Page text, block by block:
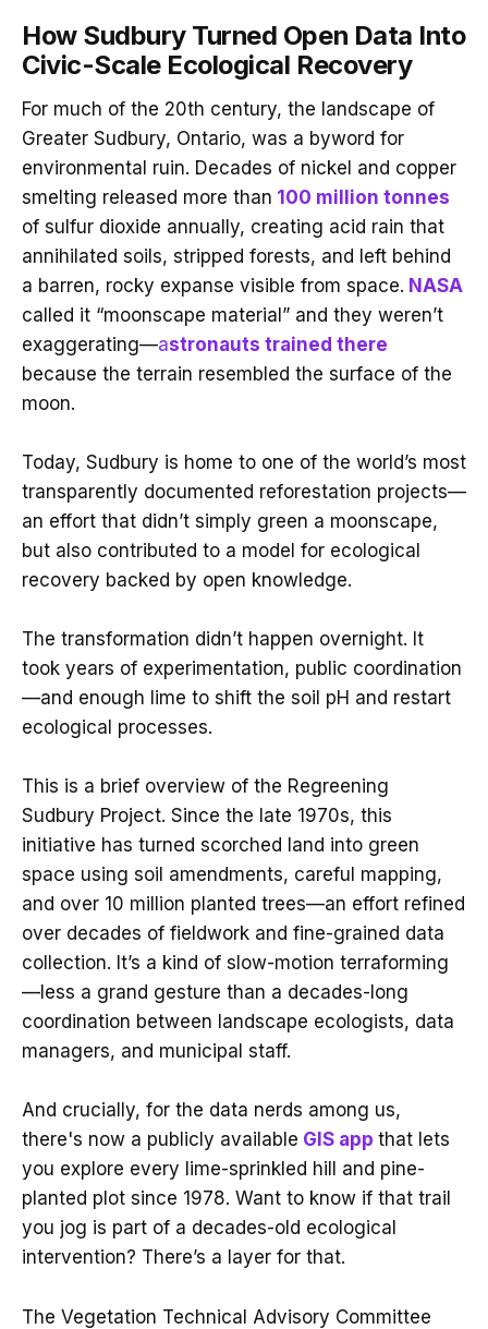
How Sudbury Turned Open Data Into
Civic-Scale Ecological Recovery
For much of the 20th century, the landscape of
Greater Sudbury, Ontario, was a byword for
environmental ruin. Decades of nickel and copper
smelting released more than 100 million tonnes
of sulfur dioxide annually, creating acid rain that
annihilated soils, stripped forests, and left behind
a barren, rocky expanse visible from space. NASA
called it “moonscape material” and they weren’t
exaggerating—astronauts trained there
because the terrain resembled the surface of the
moon.
Today, Sudbury is home to one of the world’s most
transparently documented reforestation projects—
an effort that didn’t simply green a moonscape,
but also contributed to a model for ecological
recovery backed by open knowledge.
The transformation didn’t happen overnight. It
took years of experimentation, public coordination
—and enough lime to shift the soil pH and restart
ecological processes.
This is a brief overview of the Regreening
Sudbury Project. Since the late 1970s, this
initiative has turned scorched land into green
space using soil amendments, careful mapping,
and over 10 million planted trees—an effort refined
over decades of fieldwork and fine-grained data
collection. It’s a kind of slow-motion terraforming
—less a grand gesture than a decades-long
coordination between landscape ecologists, data
managers, and municipal staff.
And crucially, for the data nerds among us,
there's now a publicly available GIS app that lets
you explore every lime-sprinkled hill and pine-
planted plot since 1978. Want to know if that trail
you jog is part of a decades-old ecological
intervention? There’s a layer for that.
The Vegetation Technical Advisory Committee